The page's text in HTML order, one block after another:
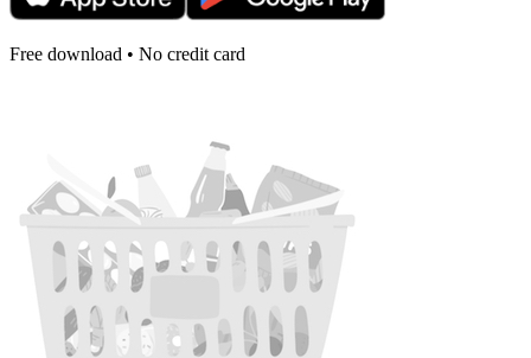
Free download • No credit card